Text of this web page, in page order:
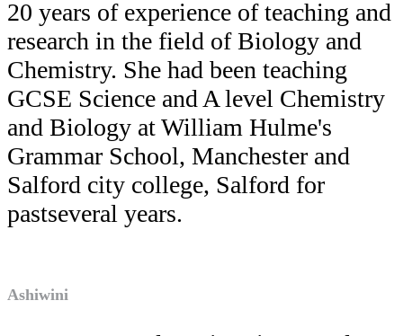
20 years of experience of teaching and
research in the field of Biology and
Chemistry. She had been teaching
GCSE Science and A level Chemistry
and Biology at William Hulme's
Grammar School, Manchester and
Salford city college, Salford for
pastseveral years.
Ashiwini